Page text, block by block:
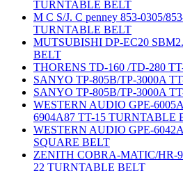
TURNTABLE BELT
M C S/J. C penney 853-0305/
TURNTABLE BELT
MUTSUBISHI DP-EC20
BELT
THORENS TD-160 /TD-280
SANYO TP-805B/TP-3000A
SANYO TP-805B/TP-3000A
WESTERN AUDIO GPE-
6904A87 TT-15 TURNTABLE
WESTERN AUDIO GPE-
SQUARE BELT
ZENITH COBRA-MATIC/HR-
22 TURNTABLE BELT